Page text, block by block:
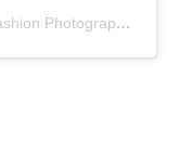
A post shared by Alex – Travel Food Fashion Photography🌻🌎 (@schimiggy)